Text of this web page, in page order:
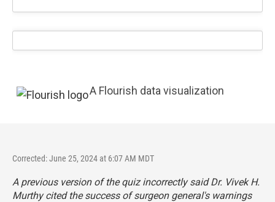
A Flourish data visualization
Corrected: June 25, 2024 at 6:07 AM MDT
A previous version of the quiz incorrectly said Dr. Vivek H.
Murthy cited the success of surgeon general's warnings